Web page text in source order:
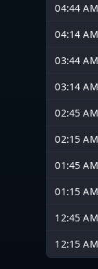
04:44 AM
04:14 AM
03:44 AM
03:14 AM
02:45 AM
02:15 AM
01:45 AM
01:15 AM
12:45 AM
12:15 AM